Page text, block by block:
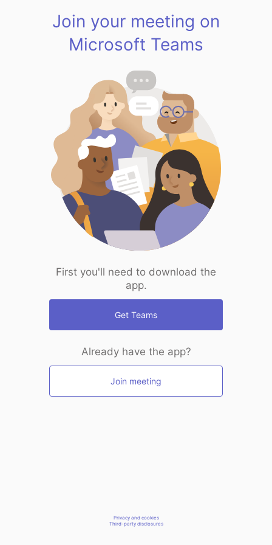
Join your meeting on
Microsoft Teams
First you'll need to download the
app.
Get Teams
Already have the app?
Join meeting
Privacy and cookies
Third-party disclosures